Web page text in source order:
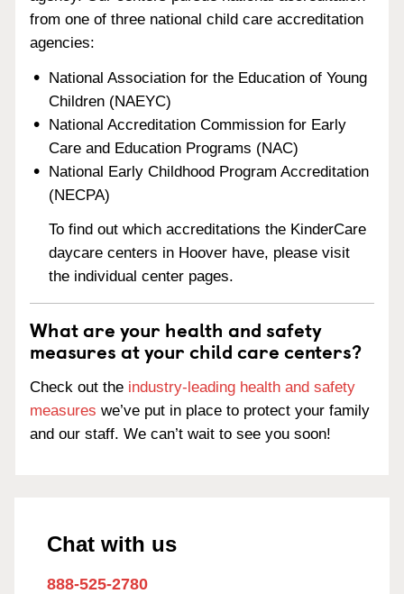
from one of three national child care accreditation
agencies:
National Association for the Education of Young
Children (NAEYC)
National Accreditation Commission for Early
Care and Education Programs (NAC)
National Early Childhood Program Accreditation
(NECPA)
To find out which accreditations the KinderCare
daycare centers in Hoover have, please visit
the individual center pages.
What are your health and safety
measures at your child care centers?
Check out the industry-leading health and safety
measures we’ve put in place to protect your family
and our staff. We can’t wait to see you soon!
Chat with us
888-525-2780